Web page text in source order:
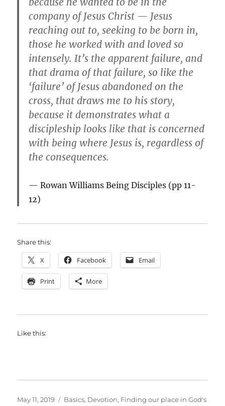
company of Jesus Christ — Jesus
reaching out to, seeking to be born in,
those he worked with and loved so
intensely. It’s the apparent failure, and
that drama of that failure, so like the
‘failure’ of Jesus abandoned on the
cross, that draws me to his story,
because it demonstrates what a
discipleship looks like that is concerned
with being where Jesus is, regardless of
the consequences.
Rowan WilliamsBeing Disciples (pp 11-
12)
Share this:
X Facebook Email
Print More
Like this:
Posted
May 11, 2019 Categories
Basics, Devotion, Finding our place in God's